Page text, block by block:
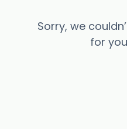
Sorry, we
for